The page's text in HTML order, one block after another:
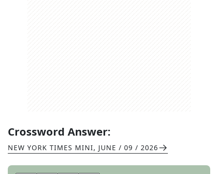
Crossword Answer:
NEW YORK TIMES MINI, JUNE / 09 / 2026